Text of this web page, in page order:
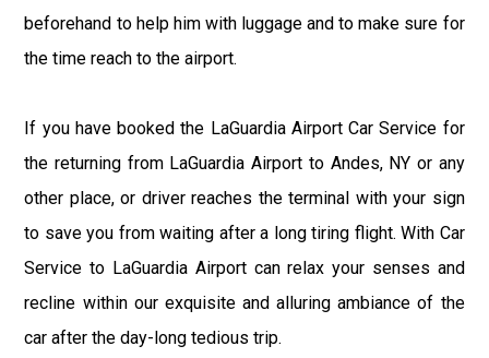
beforehand to help him with luggage and to make sure for
the time reach to the airport.
If you have booked the LaGuardia Airport Car Service for
the returning from LaGuardia Airport to Andes, NY or any
other place, or driver reaches the terminal with your sign
to save you from waiting after a long tiring flight. With Car
Service to LaGuardia Airport can relax your senses and
recline within our exquisite and alluring ambiance of the
car after the day-long tedious trip.